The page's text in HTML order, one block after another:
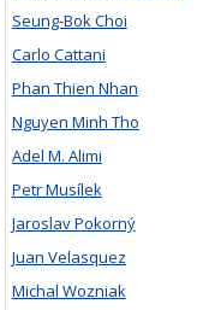
Seung-Bok Choi
Carlo Cattani
Phan Thien Nhan
Nguyen Minh Tho
Adel M. Alimi
Petr Musílek
Jaroslav Pokorný
Juan Velasquez
Michal Wozniak